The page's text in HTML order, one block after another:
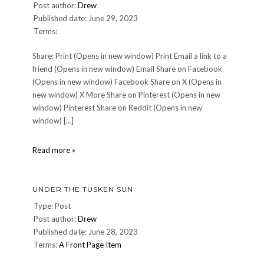
Post author:Drew
Published date: June 29, 2023
Terms:
Share: Print (Opens in new window) Print Email a link to a
friend (Opens in new window) Email Share on Facebook
(Opens in new window) Facebook Share on X (Opens in
new window) X More Share on Pinterest (Opens in new
window) Pinterest Share on Reddit (Opens in new
window) […]
Read more »
UNDER THE TUSKEN SUN
Type: Post
Post author:Drew
Published date: June 28, 2023
Terms:A Front Page Item